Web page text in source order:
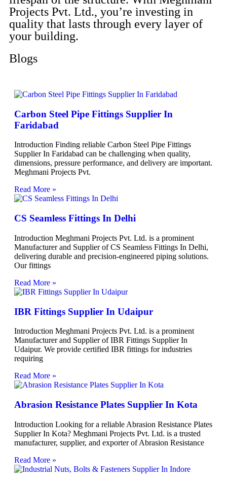
Projects Pvt. Ltd., you’re investing in
quality that lasts through every layer of
your building.
Blogs
Carbon Steel Pipe Fittings Supplier In
Faridabad
Introduction Finding reliable Carbon Steel Pipe Fittings
Supplier In Faridabad can be challenging when quality,
dimensions, pressure performance, and delivery are important.
Meghmani Projects Pvt.
Read More »
CS Seamless Fittings In Delhi
Introduction Meghmani Projects Pvt. Ltd. is a prominent
Manufacturer and Supplier of CS Seamless Fittings In Delhi,
delivering durable and precision-engineered piping solutions.
Our fittings
Read More »
IBR Fittings Supplier In Udaipur
Introduction Meghmani Projects Pvt. Ltd. is a prominent
Manufacturer and Supplier of IBR Fittings Supplier In
Udaipur. We provide certified IBR fittings for industries
requiring
Read More »
Abrasion Resistance Plates Supplier In Kota
Introduction Looking for a reliable Abrasion Resistance Plates
Supplier In Kota? Meghmani Projects Pvt. Ltd. is a trusted
manufacturer, supplier, and exporter of Abrasion Resistance
Read More »